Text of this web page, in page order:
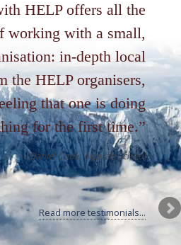
HELP offers all the
working with a small,
in-depth local
the HELP organisers,
that one is doing
for the first time.
Daniel Cook Algarah School
Read more testimonials...